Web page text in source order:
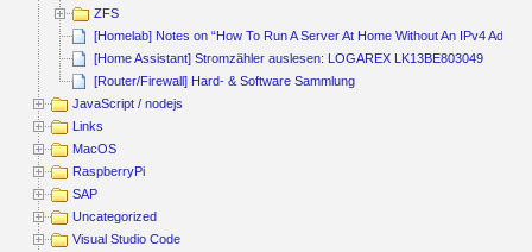
ZFS
[Homelab] Notes on “How To Run A Server At Home Without An IPv4
[Home Assistant] Stromzähler auslesen: LOGAREX LK13BE803049
[Router/Firewall] Hard- & Software Sammlung
JavaScript / nodejs
Links
MacOS
RaspberryPi
SAP
Uncategorized
Visual Studio Code